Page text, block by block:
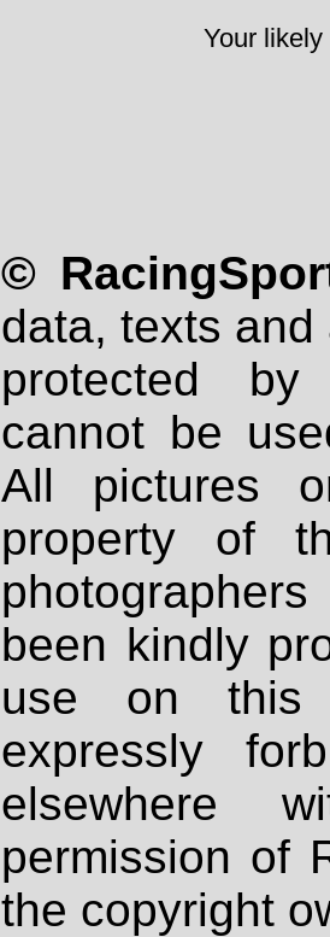
Your
©
data, texts
protected
cannot be
All pictures
property of
been kindly
use on
expressly
elsewhere
permission of
the copyright